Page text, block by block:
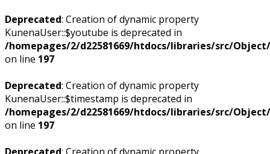
Deprecated: Creation of dynamic property
KunenaUser::$youtube is deprecated in
/homepages/2/d22581669/htdocs/libraries/src/
on line 197
Deprecated: Creation of dynamic property
KunenaUser::$timestamp is deprecated in
/homepages/2/d22581669/htdocs/libraries/src/
on line 197